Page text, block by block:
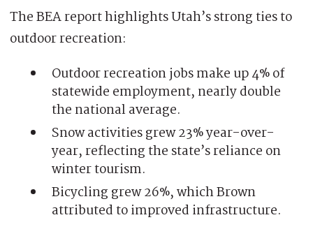
The BEA report highlights Utah’s strong ties to
outdoor recreation:
Outdoor recreation jobs make up 4% of
statewide employment, nearly double
the national average.
Snow activities grew 23% year-over-
year, reflecting the state’s reliance on
winter tourism.
Bicycling grew 26%, which Brown
attributed to improved infrastructure.